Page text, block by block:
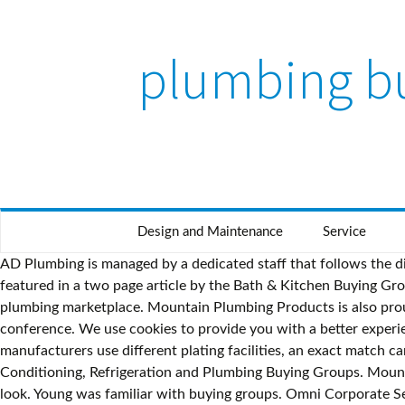
plumbing
Design and Maintenance Service
AD Plumbing is managed by a dedicated staff that follows the direction of our members and suppliers through a highly representative committee structure. Our company and products are featured in a two page article by the Bath & Kitchen Buying Group… Steve Kendrick – Newline Constructional Supplies (Director) “IPG are a truly enlightened force for good in today’s plumbing marketplace. Mountain Plumbing Products is also proud to announce our commitment to the Forte Group by being the "Cocktail Reception" Sponsor on Tuesday night of the conference. We use cookies to provide you with a better experience. BKBG is the largest shareholder-owned and operated kitchen and bath buying group in North America. As some manufacturers use different plating facilities, an exact match can be difficult to find and there is no guarantee of consistency even from the same company. Heating, Ventilation, Air Conditioning, Refrigeration and Plumbing Buying Groups. Mountain Plumbing’s Duet Finish Collection highlights elements of your kitchen and bath design to give a truly balanced and unique look. Young was familiar with buying groups. Omni Corporate Services Ltd., Inc. is the premier buying group in the plumbing and heating industry. Alphabetical. Please Note: Finishes shown on this page are a computer screen representation of the actual finishes we offer. About Us This has been an unprecedented year as Mountain Plumbing continues to find new ways to connect with our customers and educate people about our products virtually. Above all, CPG’s team ensures unbeatable … Growing Stronger Together AD Plumbing is the largest, most dynamic group of independent plumbing distributors in North America. CommonWealth Purchasing Group (CPG) is a group purchasing organization that offers sustainable solutions that won’t drain your organizational resources. PLEASE NOTE: This "Share Product" contact form is only intended to share this product page with other individuals, it is NOT sent to Mountain Plumbing Products. AD Plumbing is the #1 buying/marketing group for top plumbing distributors and leading suppliers in North America. PHG members have uniquely come together to form this specialist Plumbing, Heating and Bathroom buying group. Combining our modern Matte Black finish with four complementary colors (Brushed Nickel, Polished Chrome, Polished Nickel, Champagne Bronze), specific details of each part stand out. Knurling accents are becoming more common in modern classic environments and urban industrial spaces and are now available from Mountain Plumbing. Learn More The Plumbing Product Committee reviews and approves prospective and existing suppliers consistent with the organization’s mission and commitments. The most important thing I would say to another supplier who's considering joining AD is to leverage the relationships. This detail is added to both the faucet spout and handles which enhances the richness and depth to the design of the faucets. To add to and enhance the details of these finely crafted accessories and parts, the secondary finish makes the piece pop when set against the Matte Black background. (email required). For the Francis Anthony MT1830 and MT1840 Series accessory faucets, there is also the option for intricate diamond knurling. The Plumbing Supplier Advisory Council offers AD